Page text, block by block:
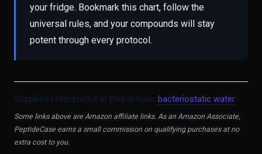
your fridge. Bookmark this chart, follow the
universal rules, and your compounds will stay
potent through every protocol.
Supplies referenced in this article: bacteriostatic water
Some links above are Amazon affiliate links. As an Amazon Associate,
PeptideCase earns a small commission on qualifying purchases at no
extra cost to you.